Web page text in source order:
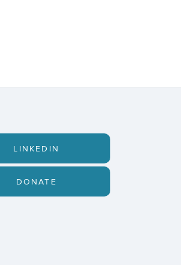
LINKEDIN
DONATE